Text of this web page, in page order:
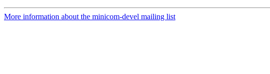
More information about the minicom-devel mailing list